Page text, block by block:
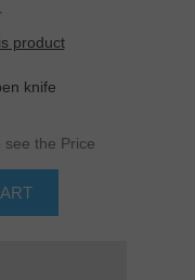
product
knife
see the Price